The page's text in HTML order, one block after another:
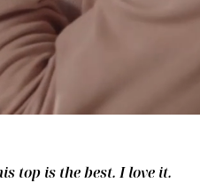
top is the best. I love it.